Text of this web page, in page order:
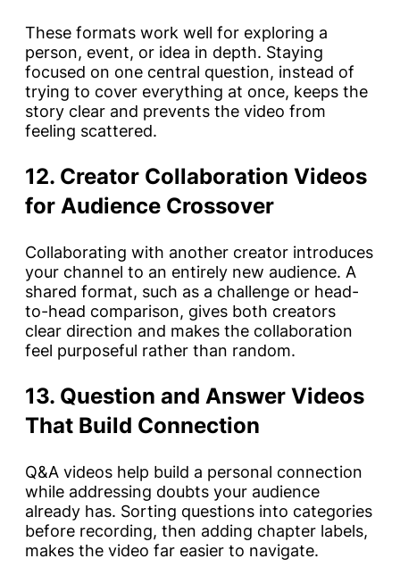
These formats work well for exploring a
person, event, or idea in depth. Staying
focused on one central question, instead of
trying to cover everything at once, keeps the
story clear and prevents the video from
feeling scattered.
12. Creator Collaboration Videos
for Audience Crossover
Collaborating with another creator introduces
your channel to an entirely new audience. A
shared format, such as a challenge or head-
to-head comparison, gives both creators
clear direction and makes the collaboration
feel purposeful rather than random.
13. Question and Answer Videos
That Build Connection
Q&A videos help build a personal connection
while addressing doubts your audience
already has. Sorting questions into categories
before recording, then adding chapter labels,
makes the video far easier to navigate.